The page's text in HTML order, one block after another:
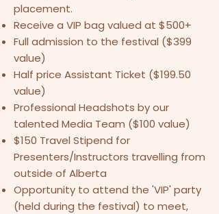
placement.
Receive a VIP bag valued at $500+
Full admission to the festival ($399
value)
Half price Assistant Ticket ($199.50
value)
Professional Headshots by our
talented Media Team ($100 value)
$150 Travel Stipend for
Presenters/Instructors travelling from
outside of Alberta
Opportunity to attend the 'VIP' party
(held during the festival) to meet,